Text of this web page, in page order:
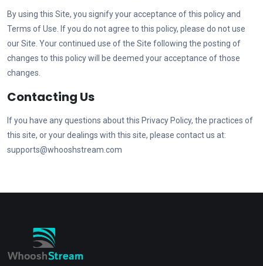
By using this Site, you signify your acceptance of this policy and
Terms of Use. If you do not agree to this policy, please do not use
our Site. Your continued use of the Site following the posting of
changes to this policy will be deemed your acceptance of those
changes.
Contacting Us
If you have any questions about this Privacy Policy, the practices of
this site, or your dealings with this site, please contact us at:
supports@whooshstream.com